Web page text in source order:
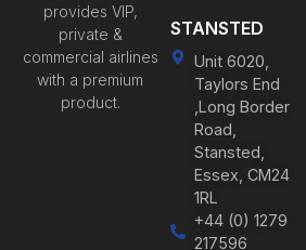
provides VIP,
private &
commercial airlines
with a premium
product.
STANSTED
Unit 6020,
Taylors End
,Long Border
Road,
Stansted,
Essex, CM24
1RL
+44 (0) 1279
217596